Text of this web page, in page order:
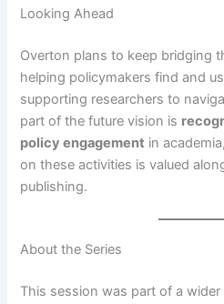
Looking Ahead
Overton plans to keep bridging
helping policymakers find and
supporting researchers to
part of the future vision is
policy engagement in
on these activities is valued
publishing.
About the Series
This session was part of a